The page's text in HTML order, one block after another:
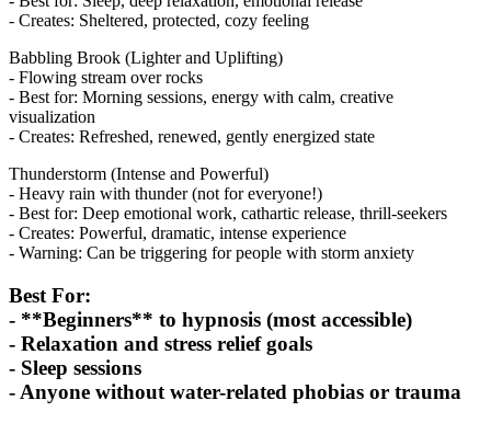
- Creates: Sheltered, protected, cozy feeling
Babbling Brook (Lighter and Uplifting)
- Flowing stream over rocks
- Best for: Morning sessions, energy with calm, creative
visualization
- Creates: Refreshed, renewed, gently energized state
Thunderstorm (Intense and Powerful)
- Heavy rain with thunder (not for everyone!)
- Best for: Deep emotional work, cathartic release, thrill-seekers
- Creates: Powerful, dramatic, intense experience
- Warning: Can be triggering for people with storm anxiety
Best For:
- **Beginners** to hypnosis (most accessible)
- Relaxation and stress relief goals
- Sleep sessions
- Anyone without water-related phobias or trauma